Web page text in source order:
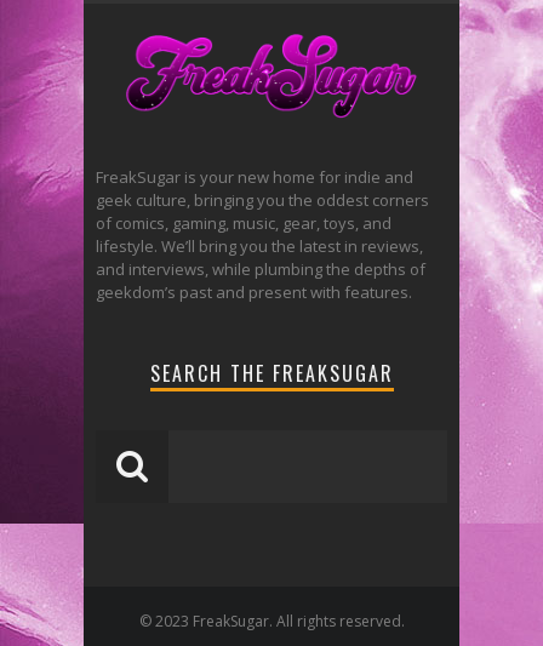
FreakSugar is your new home for indie and
geek culture, bringing you the oddest corners
of comics, gaming, music, gear, toys, and
lifestyle. We’ll bring you the latest in reviews,
and interviews, while plumbing the depths of
geekdom’s past and present with features.
SEARCH THE FREAKSUGAR
© 2023 FreakSugar. All rights reserved.